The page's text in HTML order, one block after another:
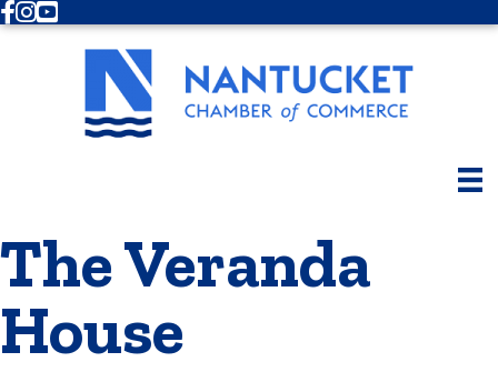
Facebook
Instagram
Youtube
The Veranda
House